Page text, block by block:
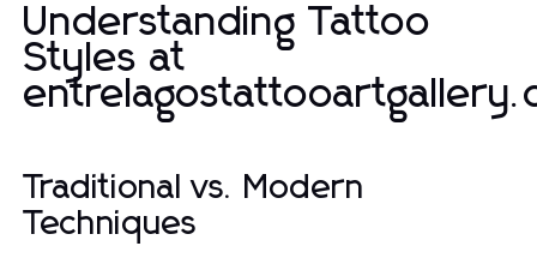
Understanding Tattoo
Styles at
Traditional vs. Modern
Techniques